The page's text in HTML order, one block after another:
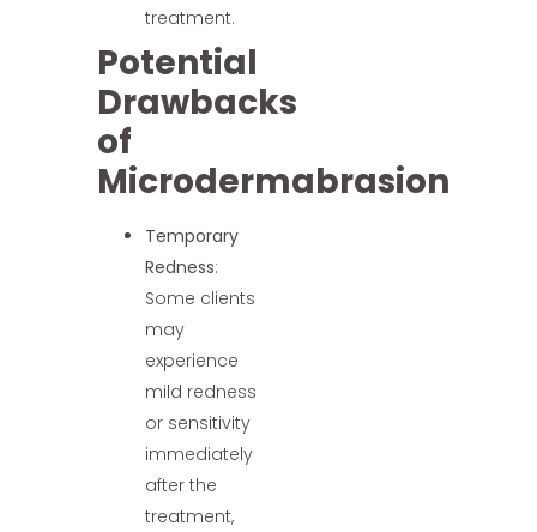
treatment.
Potential
Drawbacks
of
Microdermabrasion
Temporary
Redness:
Some clients
may
experience
mild redness
or sensitivity
immediately
after the
treatment,